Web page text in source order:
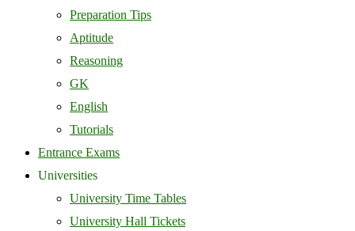
Preparation Tips
Aptitude
Reasoning
GK
English
Tutorials
Entrance Exams
Universities
University Time Tables
University Hall Tickets